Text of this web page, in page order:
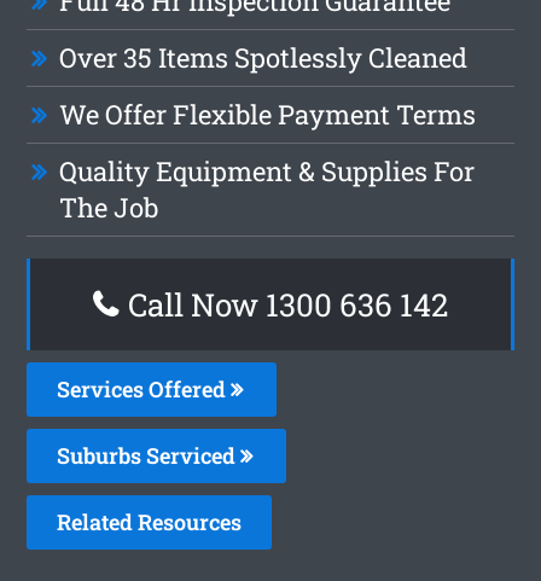
Over 35 Items Spotlessly Cleaned
We Offer Flexible Payment Terms
Quality Equipment & Supplies For
The Job
Call Now 1300 636 142
Services Offered
Suburbs Serviced
Related Resources